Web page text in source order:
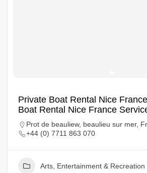
Private Boat Rental Nice
Boat Rental Nice France
Prot de beauliew, beaulieu sur mer,
+44 (0) 7711 863 070
Arts, Entertainment & Recreation